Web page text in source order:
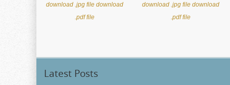
download .jpg file download
.pdf file
download .jpg file download
.pdf file
Latest Posts